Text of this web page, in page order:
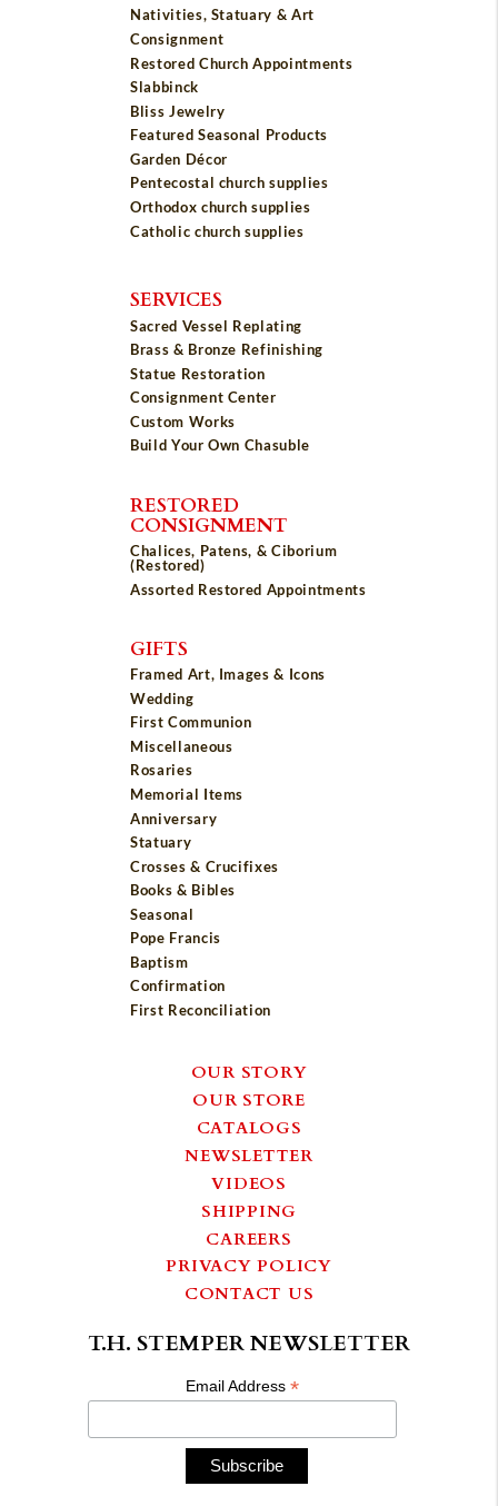
Nativities, Statuary & Art
Consignment
Restored Church Appointments
Slabbinck
Bliss Jewelry
Featured Seasonal Products
Garden Décor
Pentecostal church supplies
Orthodox church supplies
Catholic church supplies
SERVICES
Sacred Vessel Replating
Brass & Bronze Refinishing
Statue Restoration
Consignment Center
Custom Works
Build Your Own Chasuble
RESTORED
CONSIGNMENT
Chalices, Patens, & Ciborium
(Restored)
Assorted Restored Appointments
GIFTS
Framed Art, Images & Icons
Wedding
First Communion
Miscellaneous
Rosaries
Memorial Items
Anniversary
Statuary
Crosses & Crucifixes
Books & Bibles
Seasonal
Pope Francis
Baptism
Confirmation
First Reconciliation
OUR STORY
OUR STORE
CATALOGS
NEWSLETTER
VIDEOS
SHIPPING
CAREERS
PRIVACY POLICY
CONTACT US
T.H. STEMPER NEWSLETTER
Email Address*